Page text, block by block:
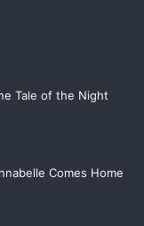
Tale of the Night
Comes Home